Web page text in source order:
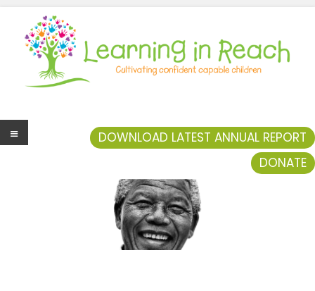
Learning In Reach
Cultivating Confident Curious Capable Children
DOWNLOAD LATEST ANNUAL REPORT
DONATE